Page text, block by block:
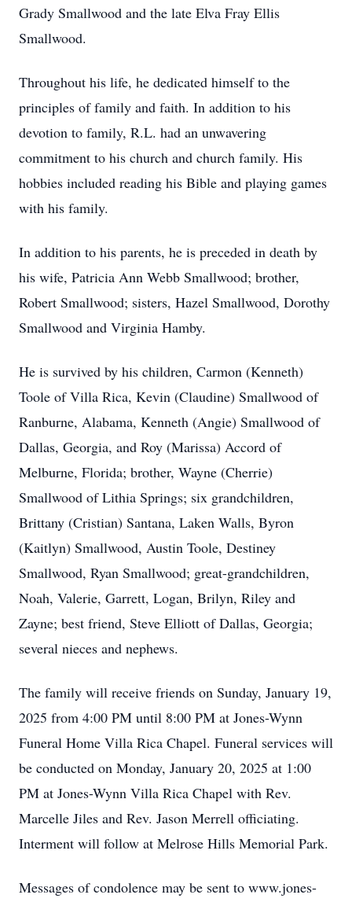
Grady Smallwood and the late Elva Fray Ellis
Smallwood.
Throughout his life, he dedicated himself to the
principles of family and faith. In addition to his
devotion to family, R.L. had an unwavering
commitment to his church and church family. His
hobbies included reading his Bible and playing games
with his family.
In addition to his parents, he is preceded in death by
his wife, Patricia Ann Webb Smallwood; brother,
Robert Smallwood; sisters, Hazel Smallwood, Dorothy
Smallwood and Virginia Hamby.
He is survived by his children, Carmon (Kenneth)
Toole of Villa Rica, Kevin (Claudine) Smallwood of
Ranburne, Alabama, Kenneth (Angie) Smallwood of
Dallas, Georgia, and Roy (Marissa) Accord of
Melburne, Florida; brother, Wayne (Cherrie)
Smallwood of Lithia Springs; six grandchildren,
Brittany (Cristian) Santana, Laken Walls, Byron
(Kaitlyn) Smallwood, Austin Toole, Destiney
Smallwood, Ryan Smallwood; great-grandchildren,
Noah, Valerie, Garrett, Logan, Brilyn, Riley and
Zayne; best friend, Steve Elliott of Dallas, Georgia;
several nieces and nephews.
The family will receive friends on Sunday, January 19,
2025 from 4:00 PM until 8:00 PM at Jones-Wynn
Funeral Home Villa Rica Chapel. Funeral services will
be conducted on Monday, January 20, 2025 at 1:00
PM at Jones-Wynn Villa Rica Chapel with Rev.
Marcelle Jiles and Rev. Jason Merrell officiating.
Interment will follow at Melrose Hills Memorial Park.
Messages of condolence may be sent to www.jones-